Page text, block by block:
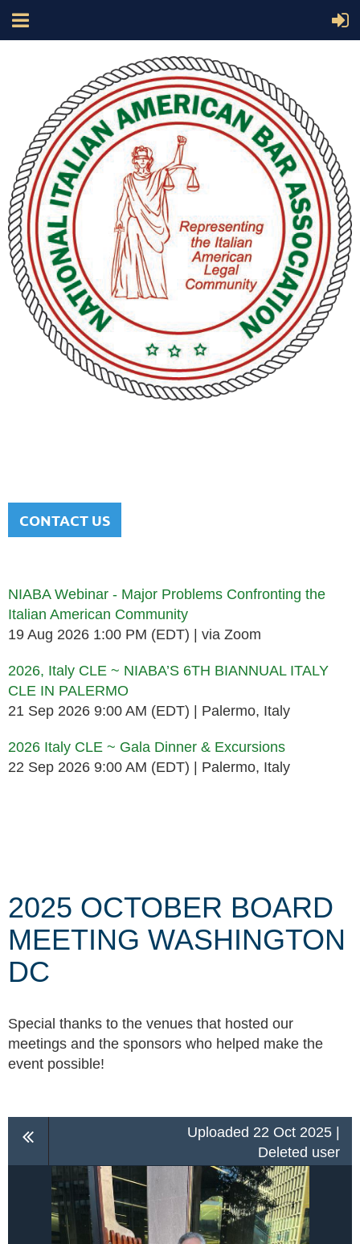
CONTACT US
NIABA Webinar - Major Problems Confronting the
Italian American Community
19 Aug 2026 1:00 PM (EDT)
via Zoom
2026, Italy CLE ~ NIABA’S 6TH BIANNUAL ITALY
CLE IN PALERMO
21 Sep 2026 9:00 AM (EDT)
Palermo, Italy
2026 Italy CLE ~ Gala Dinner & Excursions
22 Sep 2026 9:00 AM (EDT)
Palermo, Italy
2025 OCTOBER BOARD
MEETING WASHINGTON
DC
Special thanks to the venues that hosted our
meetings and the sponsors who helped make the
event possible!
Uploaded 22 Oct 2025 |
Deleted user